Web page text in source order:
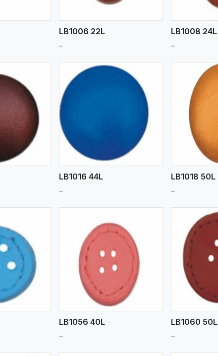
LB1006 22L
..
LB1008 24L
..
More
LB1016 44L
..
LB1018 50L
..
More
LB1056 40L
..
View More
LB1060 50L
..